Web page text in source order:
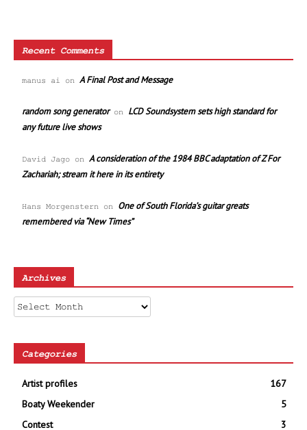
Recent Comments
manus ai on A Final Post and Message
random song generatoron LCD Soundsystem sets high standard for
any future live shows
David Jago on A consideration of the 1984 BBC adaptation of Z For
Zachariah; stream it here in its entirety
Hans Morgenstern on One of South Florida’s guitar greats
remembered via “New Times”
Archives
Archives
Categories
Artist profiles
167
Boaty Weekender
5
Contest
3